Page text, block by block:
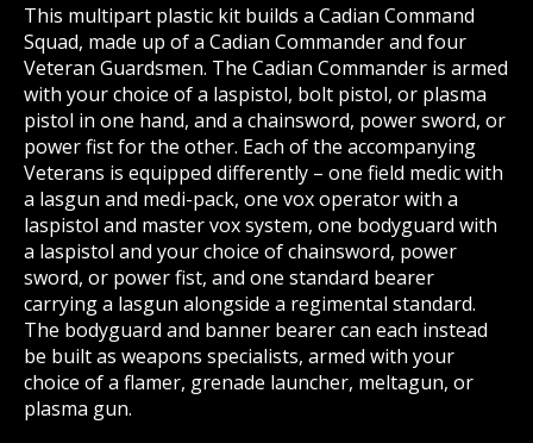
This multipart plastic kit builds a Cadian Command
Squad, made up of a Cadian Commander and four
Veteran Guardsmen. The Cadian Commander is armed
with your choice of a laspistol, bolt pistol, or plasma
pistol in one hand, and a chainsword, power sword, or
power fist for the other. Each of the accompanying
Veterans is equipped differently – one field medic with
a lasgun and medi-pack, one vox operator with a
laspistol and master vox system, one bodyguard with
a laspistol and your choice of chainsword, power
sword, or power fist, and one standard bearer
carrying a lasgun alongside a regimental standard.
The bodyguard and banner bearer can each instead
be built as weapons specialists, armed with your
choice of a flamer, grenade launcher, meltagun, or
plasma gun.